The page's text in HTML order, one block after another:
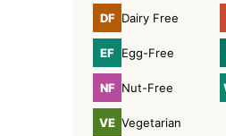
DFDairy
Free
Dairy Free
EFEgg-
Free
Egg-Free
NFNut-
Free
Nut-Free
VEVegetarian
Vegetarian